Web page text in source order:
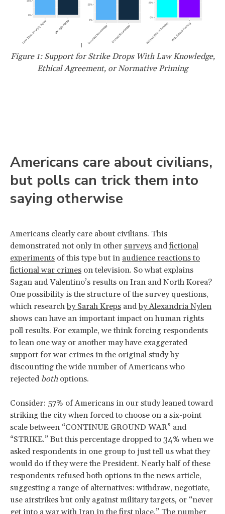
Figure 1: Support for Strike Drops With Law Knowledge,
Ethical Agreement, or Normative Priming
Americans care about civilians,
but polls can trick them into
saying otherwise
Americans clearly care about civilians. This
demonstrated not only in other surveys and fictional
experiments of this type but in audience reactions to
fictional war crimes on television. So what explains
Sagan and Valentino’s results on Iran and North Korea?
One possibility is the structure of the survey questions,
which researchby Sarah Kreps andby Alexandria Nylen
shows can have an important impact on human rights
poll results. For example, we think forcing respondents
to lean one way or another may have exaggerated
support for war crimes in the original study by
discounting the wide number of Americans who
rejected both options.
Consider: 57% of Americans in our study leaned toward
striking the city when forced to choose on a six-point
scale between “CONTINUE GROUND WAR” and
“STRIKE.” But this percentage dropped to 34% when we
asked respondents in one group to just tell us what they
would do if they were the President. Nearly half of these
respondents refused both options in the news article,
suggesting a range of alternatives: withdraw, negotiate,
use airstrikes but only against military targets, or “never